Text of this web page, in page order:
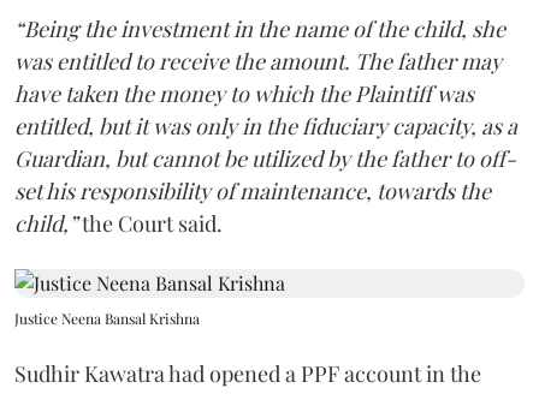
“Being the investment in the name of the child, she
was entitled to receive the amount. The father may
have taken the money to which the Plaintiff was
entitled, but it was only in the fiduciary capacity, as a
Guardian, but cannot be utilized by the father to off-
set his responsibility of maintenance, towards the
child,”the Court said.
Justice Neena Bansal Krishna
Sudhir Kawatra had opened a PPF account in the